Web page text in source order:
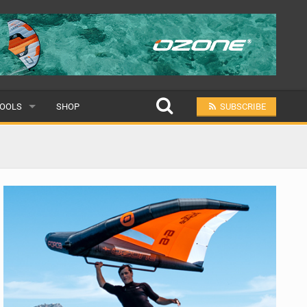
SHOP SUBSCRIBE